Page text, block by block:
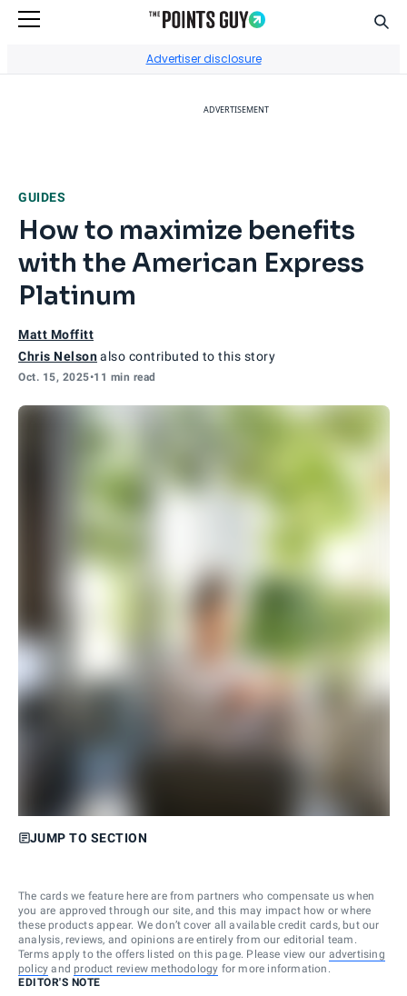
Advertiser disclosure
ADVERTISEMENT
GUIDES
How to maximize benefits
with the American Express
Platinum
Matt Moffitt
Chris Nelsonalso contributed to this story
Oct. 15, 2025•11 min read
JUMP TO SECTION
The cards we feature here are from partners who compensate us when
you are approved through our site, and this may impact how or where
these products appear. We don’t cover all available credit cards, but our
analysis, reviews, and opinions are entirely from our editorial team.
Terms apply to the offers listed on this page. Please view our advertising
policy and product review methodology for more information.
EDITOR'S NOTE